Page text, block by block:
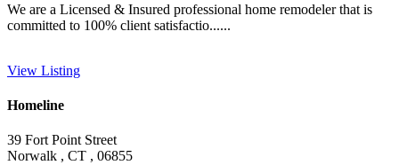
We are a Licensed & Insured professional home remodeler that is
committed to 100% client satisfactio......
View Listing
Homeline
39 Fort Point Street
Norwalk , CT , 06855